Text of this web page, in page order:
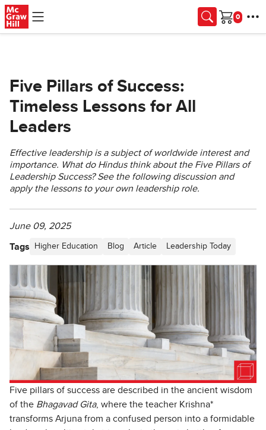
Skip to main content
Cart
Five Pillars of Success:
Timeless Lessons for All
Leaders
Effective leadership is a subject of worldwide interest and
importance. What do Hindus think about the Five Pillars of
Leadership Success? See the following discussion and
apply the lessons to your own leadership role.
June 09, 2025
Tags Higher Education Blog Article Leadership Today
Five pillars of success are described in the ancient wisdom
of the Bhagavad Gita, where the teacher Krishna*
transforms Arjuna from a confused person into a formidable